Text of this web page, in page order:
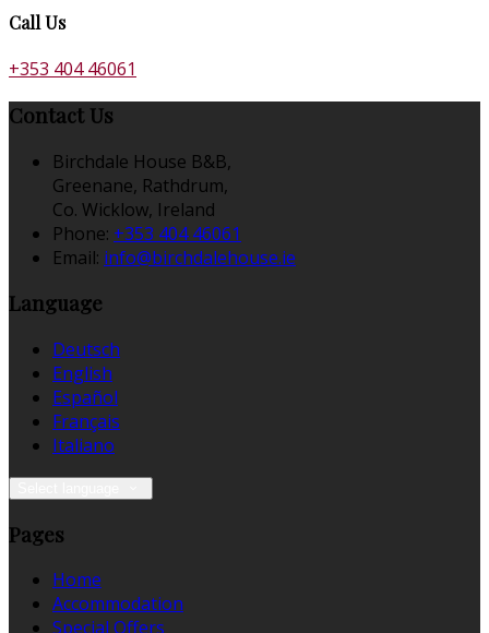
Call Us
+353 404 46061
Contact Us
Birchdale House B&B,
Greenane, Rathdrum,
Co. Wicklow, Ireland
Phone: +353 404 46061
Email: info@birchdalehouse.ie
Language
Deutsch
English
Español
Français
Italiano
Pages
Home
Accommodation
Special Offers